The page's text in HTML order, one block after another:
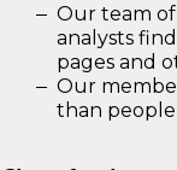
Our team of
analysts
pages and
Our
than